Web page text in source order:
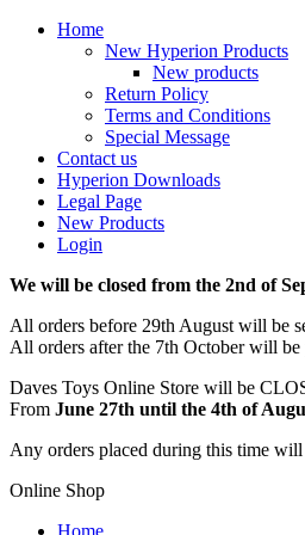
Home
New Hyperion Products
New products
Return Policy
Terms and Conditions
Special Message
Contact us
Hyperion Downloads
Legal Page
New Products
Login
We will be closed from the 2nd of
All orders before 29th August will be
All orders after the 7th October will
Daves Toys Online Store will be
From June 27th until the 4th of
Any orders placed during this time
Online Shop
Home